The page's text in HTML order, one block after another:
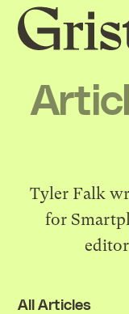
Grist
home
Tyler Falk
for
All Articles